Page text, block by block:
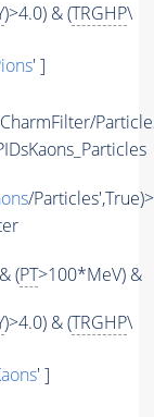
)>4.0) & (TRGHP\
' ]
/
(PT>100*MeV) &
)>4.0) & (TRGHP\
' ]